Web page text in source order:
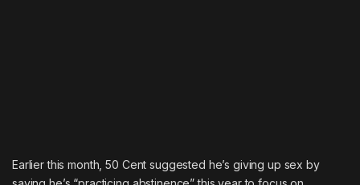
Earlier this month, 50 Cent suggested he’s giving up sex by